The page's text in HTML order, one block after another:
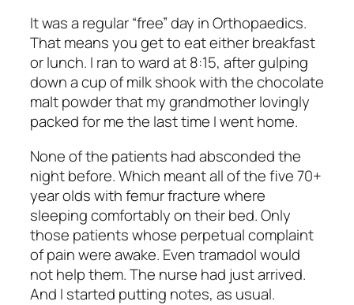
It was a regular “free” day in Orthopaedics.
That means you get to eat either breakfast
or lunch. I ran to ward at 8:15, after gulping
down a cup of milk shook with the chocolate
malt powder that my grandmother lovingly
packed for me the last time I went home.
None of the patients had absconded the
night before. Which meant all of the five 70+
year olds with femur fracture where
sleeping comfortably on their bed. Only
those patients whose perpetual complaint
of pain were awake. Even tramadol would
not help them. The nurse had just arrived.
And I started putting notes, as usual.